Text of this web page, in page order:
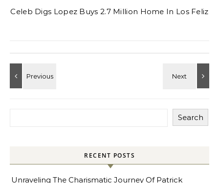
Celeb Digs Lopez Buys 2.7 Million Home In Los Feliz
Search
RECENT POSTS
Unraveling The Charismatic Journey Of Patrick